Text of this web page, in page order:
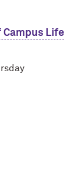
Campus Life